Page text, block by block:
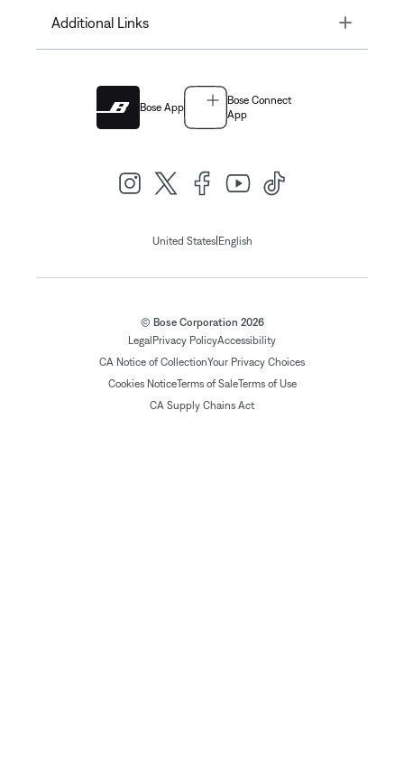
Additional Links Toggle
Bose App
Bose Connect
App
United States| English
© Bose Corporation 2026
Legal Privacy PolicyAccessibility
CA Notice of CollectionYour Privacy Choices
Cookies NoticeTerms of SaleTerms of Use
CA Supply Chains Act